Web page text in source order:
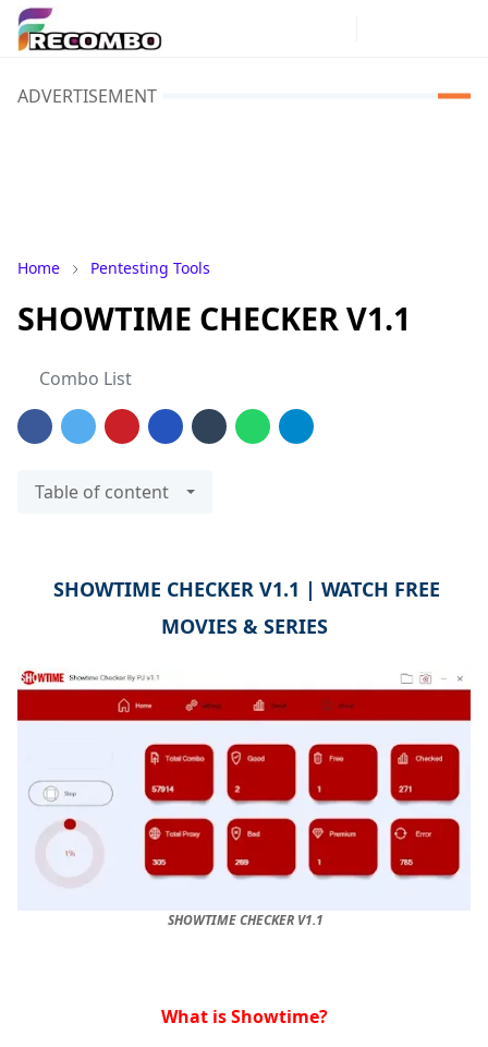
ADVERTISEMENT
Home Pentesting Tools
SHOWTIME CHECKER V1.1
Combo List
Table of content
SHOWTIME CHECKER V1.1 | WATCH FREE
MOVIES & SERIES
SHOWTIME CHECKER V1.1
What is Showtime?